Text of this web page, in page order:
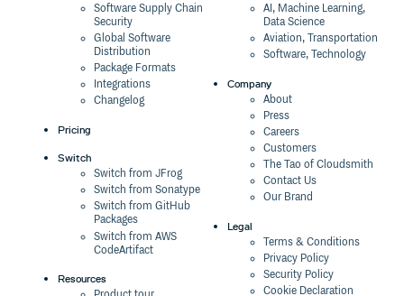
Software Supply Chain
Security
Global Software
Distribution
Package Formats
Integrations
Changelog
Pricing
Switch
Switch from JFrog
Switch from Sonatype
Switch from GitHub
Packages
Switch from AWS
CodeArtifact
Resources
AI, Machine Learning,
Data Science
Aviation, Transportation
Software, Technology
Company
About
Press
Careers
Customers
The Tao of Cloudsmith
Contact Us
Our Brand
Legal
Terms & Conditions
Privacy Policy
Security Policy
Cookie Declaration